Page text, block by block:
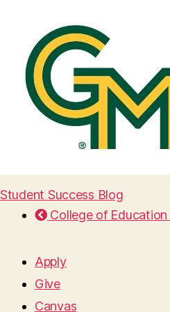
Student Success Blog
College of Education
Apply
Give
Canvas